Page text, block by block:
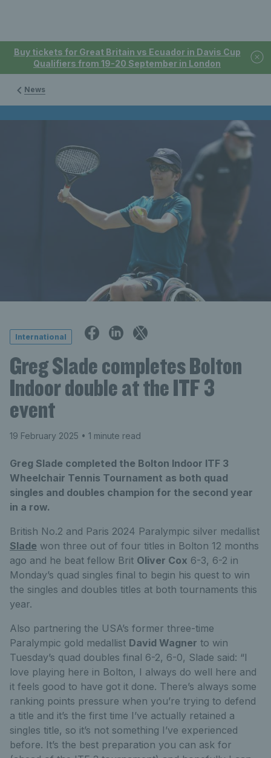
Buy tickets for Great Britain vs Ecuador in Davis Cup
Qualifiers from 19-20 September in London
News
International
Greg Slade completes Bolton
Indoor double at the ITF 3
event
19 February 2025 • 1 minute read
Greg Slade completed the Bolton Indoor ITF 3
Wheelchair Tennis Tournament as both quad
singles and doubles champion for the second year
in a row.
British No.2 and Paris 2024 Paralympic silver medallist
Slade won three out of four titles in Bolton 12 months
ago and he beat fellow Brit Oliver Cox 6-3, 6-2 in
Monday’s quad singles final to begin his quest to win
the singles and doubles titles at both tournaments this
year.
Also partnering the USA’s former three-time
Paralympic gold medallist David Wagner to win
Tuesday’s quad doubles final 6-2, 6-0, Slade said: “I
love playing here in Bolton, I always do well here and
it feels good to have got it done. There’s always some
ranking points pressure when you’re trying to defend
a title and it’s the first time I’ve actually retained a
singles title, so it’s not something I’ve experienced
before. It’s the best preparation you can ask for